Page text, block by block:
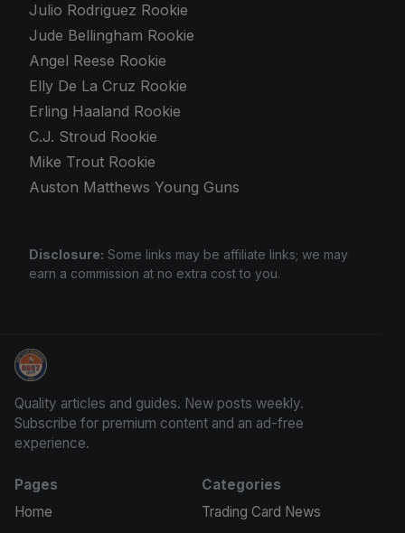
Julio Rodriguez Rookie
Jude Bellingham Rookie
Angel Reese Rookie
Elly De La Cruz Rookie
Erling Haaland Rookie
C.J. Stroud Rookie
Mike Trout Rookie
Auston Matthews Young Guns
Disclosure: Some links may be affiliate links; we may
earn a commission at no extra cost to you.
Panini Prizm Silvers
Quality articles and guides. New posts weekly.
Subscribe for premium content and an ad-free
experience.
Pages
Home
Categories
Trading Card News